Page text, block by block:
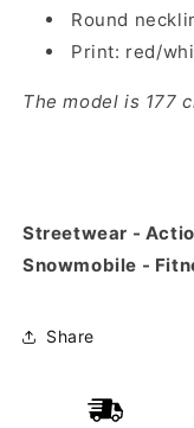
Round
Print: red/
The model is 177
Streetwear -
Snowmobile -
Share